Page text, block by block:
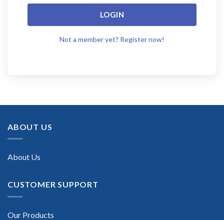
LOGIN
Not a member yet? Register now!
ABOUT US
About Us
CUSTOMER SUPPORT
Our Products